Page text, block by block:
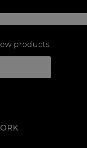
products